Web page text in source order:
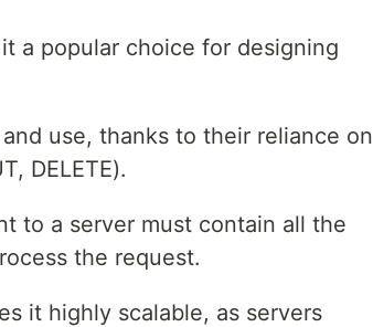
a popular choice for designing
use, thanks to their reliance on
DELETE).
to a server must contain all the
the request.
it highly scalable, as servers